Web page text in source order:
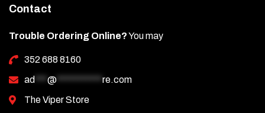
Contact
Trouble Ordering Online?You may
352 688 8160
ad *** @ *********** re.com
The Viper Store